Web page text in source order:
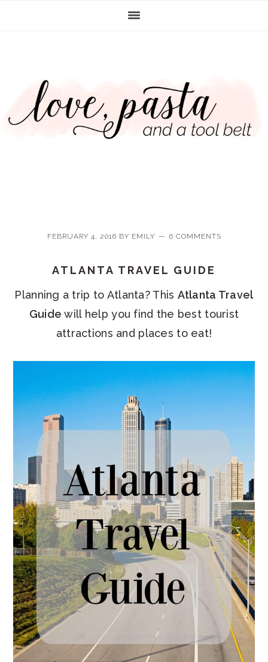
FEBRUARY 4, 2016 BY EMILY 6 COMMENTS
ATLANTA TRAVEL GUIDE
Planning a trip to Atlanta? This Atlanta Travel
Guide will help you find the best tourist
attractions and places to eat!